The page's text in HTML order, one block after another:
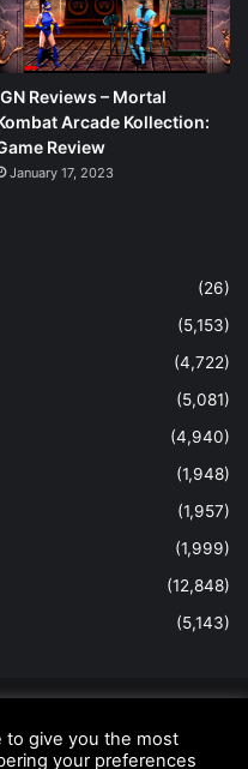
Reviews – Mortal
Arcade Kollection:
Review
January 17, 2023
(26)
(5,153)
(4,722)
(5,081)
(4,940)
(1,948)
(1,957)
(1,999)
(12,848)
(5,143)
Notice DMCA Compliance
to give you the most
your preferences